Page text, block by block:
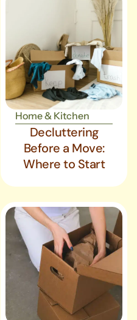
Home & Kitchen
Decluttering
Before a Move:
Where to Start